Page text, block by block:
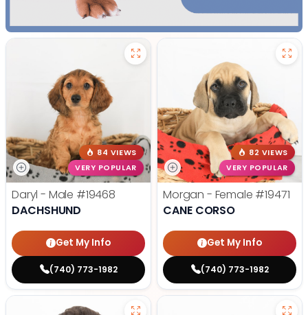
84 VIEWS
VERY POPULAR
Daryl - Male #19468
DACHSHUND
Get My Info
(740) 773-1982
82 VIEWS
VERY POPULAR
Morgan - Female #19471
CANE CORSO
Get My Info
(740) 773-1982